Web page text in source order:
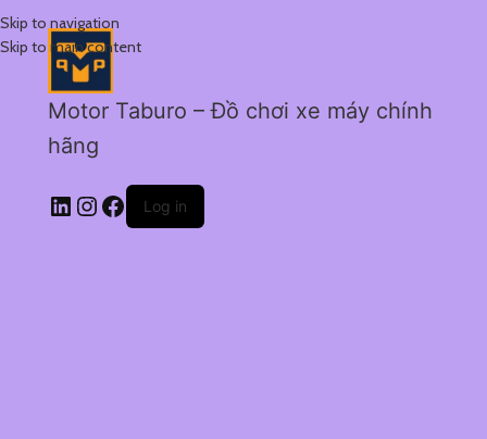
Skip to navigation
Skip to main content
Motor Taburo – Đồ chơi xe máy chính
hãng
Log in